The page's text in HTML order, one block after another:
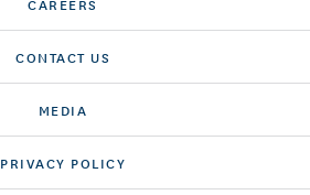
CAREERS
CONTACT US
MEDIA
PRIVACY POLICY